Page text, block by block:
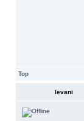
Top
levani